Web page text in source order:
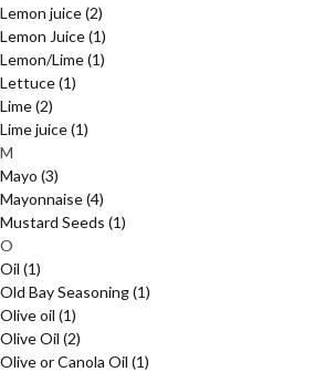
Lemon juice(2)
Lemon Juice(1)
Lemon/Lime(1)
Lettuce(1)
Lime(2)
Lime juice(1)
M
Mayo (3)
Mayonnaise(4)
Mustard Seeds (1)
O
Oil (1)
Old Bay Seasoning(1)
Olive oil (1)
Olive Oil (2)
Olive or Canola Oil (1)